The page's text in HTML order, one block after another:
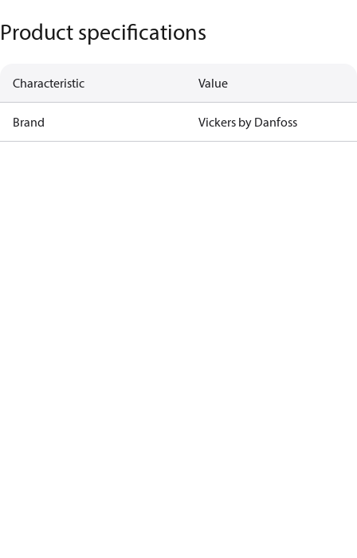
Product specifications
Characteristic Value
Brand Vickers by Danfoss